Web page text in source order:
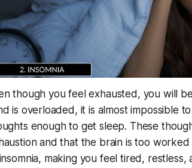
though you feel exhausted, you will
is overloaded, it is almost impossible
enough to get sleep. These
and that the brain is too
making you feel tired,